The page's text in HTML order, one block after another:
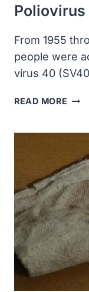
From 1955
people were
virus 40
READ MORE
TO